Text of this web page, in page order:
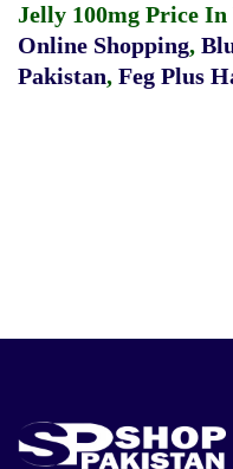
Jelly 100mg Price In
Online Shopping,
Pakistan, Feg Plus